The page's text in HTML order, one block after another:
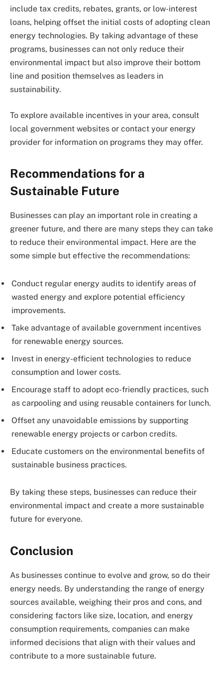
include tax credits, rebates, grants, or low-interest
loans, helping offset the initial costs of adopting clean
energy technologies. By taking advantage of these
programs, businesses can not only reduce their
environmental impact but also improve their bottom
line and position themselves as leaders in
sustainability.
To explore available incentives in your area, consult
local government websites or contact your energy
provider for information on programs they may offer.
Recommendations for a
Sustainable Future
Businesses can play an important role in creating a
greener future, and there are many steps they can take
to reduce their environmental impact. Here are the
some simple but effective the recommendations:
Conduct regular energy audits to identify areas of
wasted energy and explore potential efficiency
improvements.
Take advantage of available government incentives
for renewable energy sources.
Invest in energy-efficient technologies to reduce
consumption and lower costs.
Encourage staff to adopt eco-friendly practices, such
as carpooling and using reusable containers for lunch.
Offset any unavoidable emissions by supporting
renewable energy projects or carbon credits.
Educate customers on the environmental benefits of
sustainable business practices.
By taking these steps, businesses can reduce their
environmental impact and create a more sustainable
future for everyone.
Conclusion
As businesses continue to evolve and grow, so do their
energy needs. By understanding the range of energy
sources available, weighing their pros and cons, and
considering factors like size, location, and energy
consumption requirements, companies can make
informed decisions that align with their values and
contribute to a more sustainable future.